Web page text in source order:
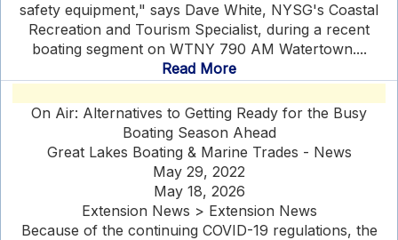
safety equipment," says Dave White, NYSG's Coastal
Recreation and Tourism Specialist, during a recent
boating segment on WTNY 790 AM Watertown....
Read More
On Air: Alternatives to Getting Ready for the Busy
Boating Season Ahead
Great Lakes Boating & Marine Trades - News
May 29, 2022
May 18, 2026
Extension News > Extension News
Because of the continuing COVID-19 regulations, the